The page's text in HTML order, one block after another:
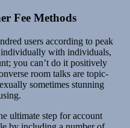
Fee Methods
users according to peak
with individuals,
you can’t do it positively
room talks are topic-
sometimes stunning
ultimate step for account